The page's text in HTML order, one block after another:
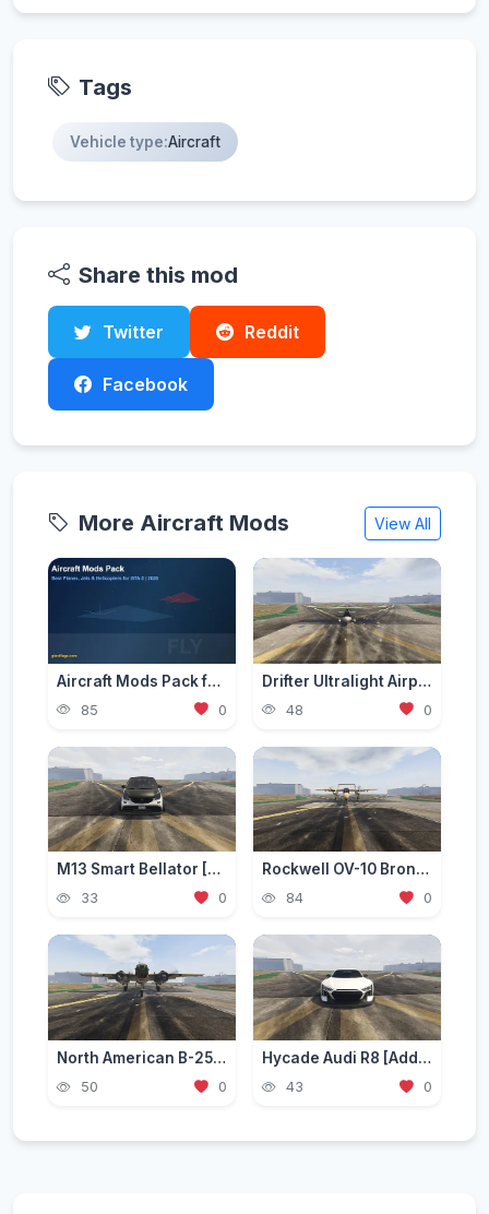
Tags
Vehicle type:Aircraft
Share this mod
Twitter Reddit
Facebook
More Aircraft Mods View All
Aircraft Mods Pack for GTA 5 - Best Planes and Jets 2026
85 0
Drifter Ultralight Airplane [Add-On]
48 0
M13 Smart Bellator [Add-On / Replace | FiveM]
33 0
Rockwell OV-10 Bronco [Add-On]
84 0
North American B-25 Mitchell [Add-On]
50 0
Hycade Audi R8 [Add-On / FiveM]
43 0